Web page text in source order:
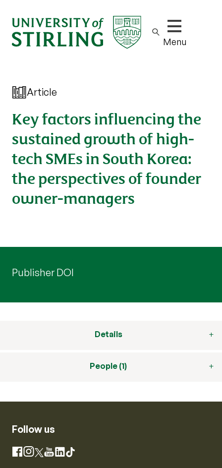
Show/hide
Menu
Article
Key factors influencing the
sustained growth of high-
tech SMEs in South Korea:
the perspectives of founder
owner-managers
Publisher DOI
Details
People (1)
Follow us
Facebook
Instagram
X YouTube
LinkedIn
TikTok